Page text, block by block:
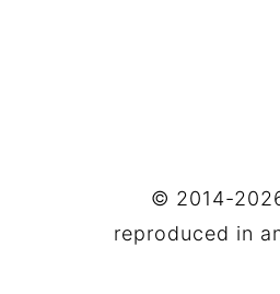
FOOTER
© 2014-
reproduced in